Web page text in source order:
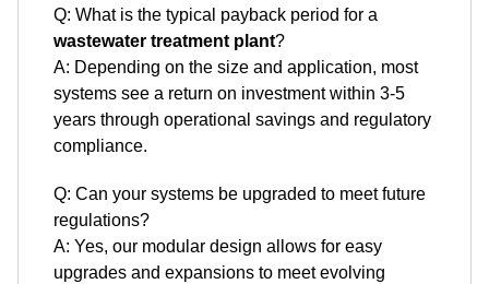
Q: What is the typical payback period for a
wastewater treatment plant?
A: Depending on the size and application, most
systems see a return on investment within 3-5
years through operational savings and regulatory
compliance.
Q: Can your systems be upgraded to meet future
regulations?
A: Yes, our modular design allows for easy
upgrades and expansions to meet evolving